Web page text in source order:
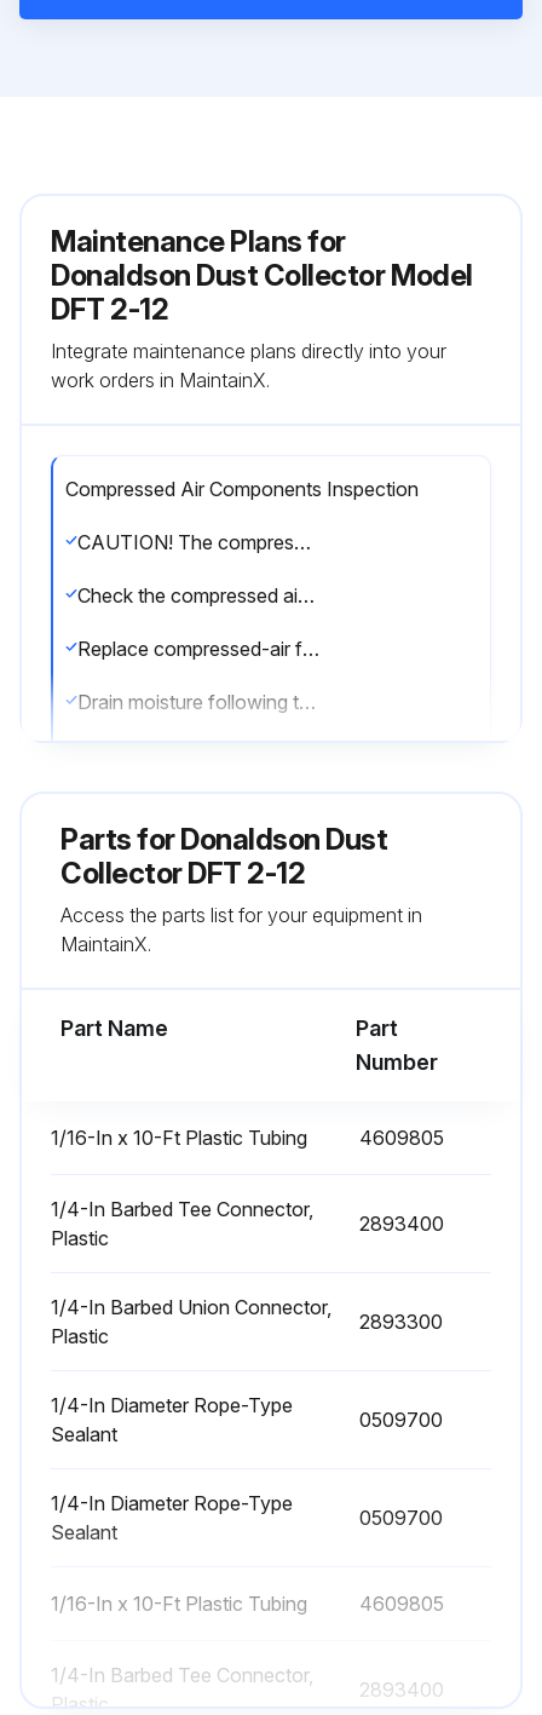
Maintenance Plans for
Donaldson Dust Collector Model
DFT 2-12
Integrate maintenance plans directly into your
work orders in MaintainX.
Compressed Air Components Inspection
CAUTION! The compressed-air supply must be oil and moisture free. Contamination in the compressed air used to clean filters will result in poor cleaning, cleaning valve failure, or poor collector performance. Purge compressed-air lines to remove debris before connecting to the unit’s compressed-air manifold. Turn compressed-air supply OFF and bleed lines before performing service or maintenance work.
Check the compressed air components
Replace compressed-air filters if necessary
Drain moisture following the manufacturer’s instructions
Sign off on the compressed air components inspection
Run this procedure
Check if 55-gallon drum is 2/3 full
Reinstall drum
Filter Installation and Replacement
Parts forDonaldson Dust
Collector DFT 2-12
Access the parts list for your equipment in
MaintainX.
Part Name
Part
Number
1/16-In x 10-Ft Plastic Tubing 4609805
1/4-In Barbed Tee Connector,
Plastic
2893400
1/4-In Barbed Union Connector,
Plastic
2893300
1/4-In Diameter Rope-Type
Sealant
0509700
1/4-In Diameter Rope-Type
Sealant
0509700
1/16-In x 10-Ft Plastic Tubing 4609805
1/4-In Barbed Tee Connector,
Plastic
2893400